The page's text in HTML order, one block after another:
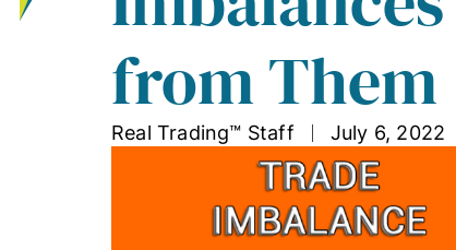
from Them
Real Trading™ Staff July 6, 2022